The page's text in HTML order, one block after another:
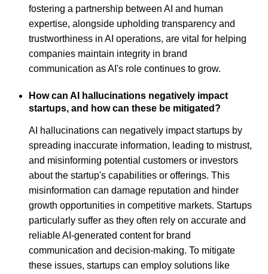
fostering a partnership between AI and human
expertise, alongside upholding transparency and
trustworthiness in AI operations, are vital for helping
companies maintain integrity in brand
communication as AI's role continues to grow.
How can AI hallucinations negatively impact
startups, and how can these be mitigated?
AI hallucinations can negatively impact startups by
spreading inaccurate information, leading to mistrust,
and misinforming potential customers or investors
about the startup's capabilities or offerings. This
misinformation can damage reputation and hinder
growth opportunities in competitive markets. Startups
particularly suffer as they often rely on accurate and
reliable AI-generated content for brand
communication and decision-making. To mitigate
these issues, startups can employ solutions like